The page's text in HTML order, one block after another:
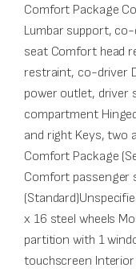
Comfort Package
Lumbar support, co-
seat Comfort head
restraint, co-driver
power outlet, driver
compartment
and right Keys, two
Comfort Package
Comfort passenger
x 16 steel wheels
partition with 1
touchscreen